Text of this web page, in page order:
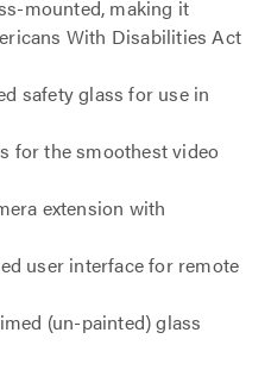
mounted, making it
With Disabilities Act
safety glass for use in
for the smoothest video
extension with
user interface for remote
(un-painted) glass